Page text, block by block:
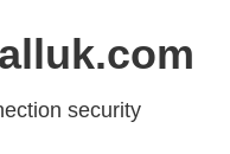
security